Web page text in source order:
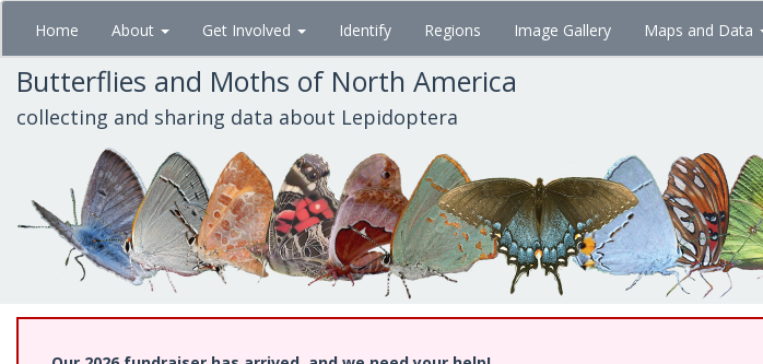
Skip
main
content
Home About Get Involved Identify Regions Image Gallery Maps and Data
Butterflies and Moths of North America
collecting and sharing data about Lepidoptera